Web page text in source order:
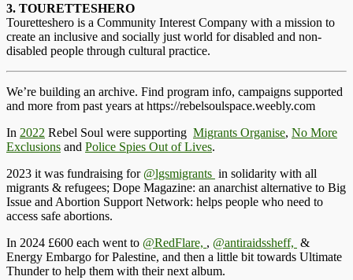
3. TOURETTESHERO
Touretteshero is a Community Interest Company with a mission to
create an inclusive and socially just world for disabled and non-
disabled people through cultural practice.
We’re building an archive. Find program info, campaigns supported
and more from past years at https://rebelsoulspace.weebly.com
In 2022 Rebel Soul were supporting Migrants Organise, No More
Exclusions and Police Spies Out of Lives.
2023 it was fundraising for @lgsmigrants in solidarity with all
migrants & refugees; Dope Magazine: an anarchist alternative to Big
Issue and Abortion Support Network: helps people who need to
access safe abortions.
In 2024 £600 each went to @RedFlare, , @antiraidssheff, &
Energy Embargo for Palestine, and then a little bit towards Ultimate
Thunder to help them with their next album.